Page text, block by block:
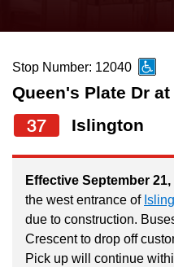
News
Diversity
Jobs
the
and
down
arrow
navigate,
select
Route
Stop Number: 12040
Queen's Plate Dr
37 Islington
Effective September
the west entrance of
due to construction.
Crescent to drop off
Pick up will continue